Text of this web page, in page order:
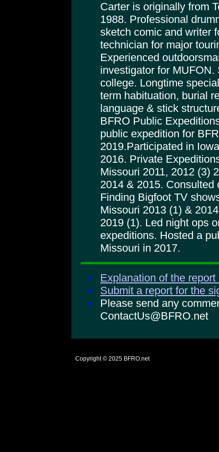
Carter is originally from
1988. Professional
sketch comic and writer
technician for major
Experienced
investigator for
college. Longtime
term habituation, burial
language & stick
BFRO Public
public expedition for
2019.Participated in
2016. Private
Missouri 2011, 2012 (3)
2014 & 2015. Consulted
Finding Bigfoot TV
Missouri 2013 (1) &
2019 (1). Led night ops
expeditions. Hosted a
Missouri in 2017.
Explanation of the
Submit a report for the
Please send any
ContactUs@BFRO.net
Copyright © 2025 BFRO.net